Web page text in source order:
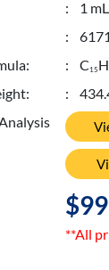
: 1
:
: C 15 H
:
**All